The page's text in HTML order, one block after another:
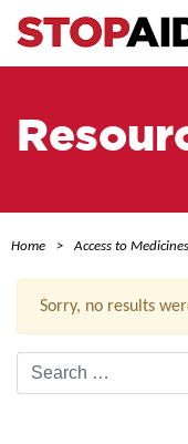
Home Access to Medicines
Sorry, no results
Search
for: